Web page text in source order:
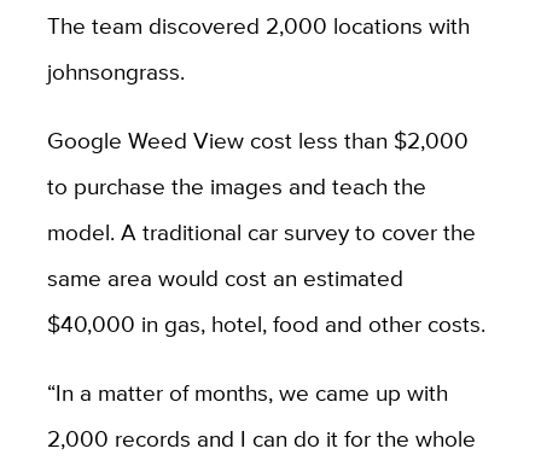
The team discovered 2,000 locations with
johnsongrass.
Google Weed View cost less than $2,000
to purchase the images and teach the
model. A traditional car survey to cover the
same area would cost an estimated
$40,000 in gas, hotel, food and other costs.
“In a matter of months, we came up with
2,000 records and I can do it for the whole